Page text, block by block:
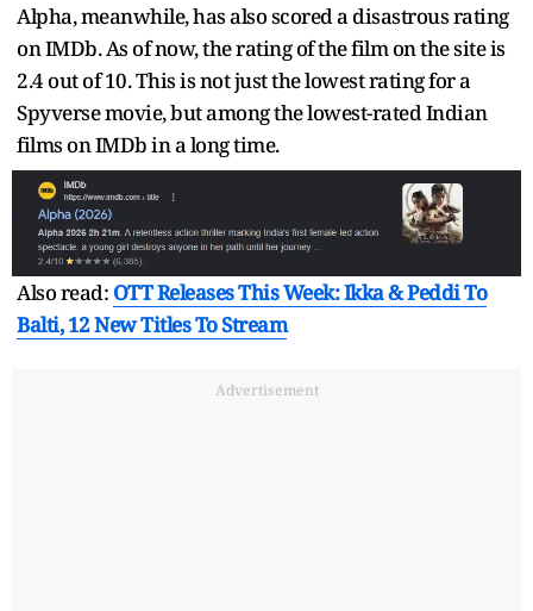
Alpha, meanwhile, has also scored a disastrous rating
on IMDb. As of now, the rating of the film on the site is
2.4 out of 10. This is not just the lowest rating for a
Spyverse movie, but among the lowest-rated Indian
films on IMDb in a long time.
Also read: OTT Releases This Week: Ikka & Peddi To
Balti, 12 New Titles To Stream
Advertisement